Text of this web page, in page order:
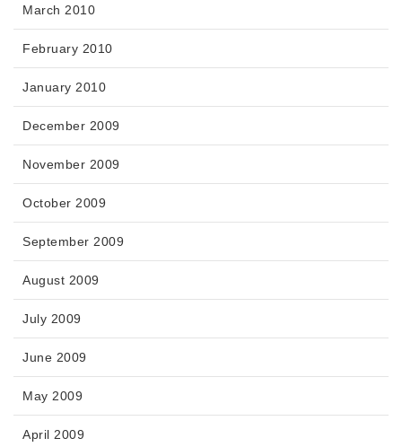
March 2010
February 2010
January 2010
December 2009
November 2009
October 2009
September 2009
August 2009
July 2009
June 2009
May 2009
April 2009